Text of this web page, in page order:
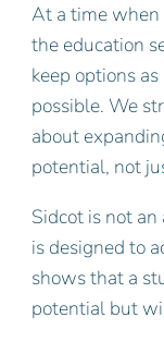
At a time
the education
keep options
possible. We
about
potential, not
Sidcot is not
is designed to
shows that a
potential but